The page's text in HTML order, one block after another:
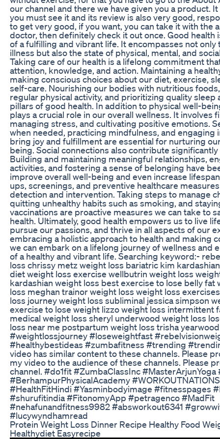
our channel and there we have given you a product.
you must see it and its review is also very good,
to get very good, if you want, you can take it with the
doctor, then definitely check it out once. Good health
of a fulfilling and vibrant life. It encompasses not only
illness but also the state of physical, mental, and
Taking care of our health is a lifelong commitment
attention, knowledge, and action. Maintaining a
making conscious choices about our diet, exercise,
self-care. Nourishing our bodies with nutritious
regular physical activity, and prioritizing quality sleep
pillars of good health. In addition to physical well-
plays a crucial role in our overall wellness. It involves
managing stress, and cultivating positive emotions.
when needed, practicing mindfulness, and engaging
bring joy and fulfillment are essential for nurturing
being. Social connections also contribute
Building and maintaining meaningful relationships,
activities, and fostering a sense of belonging have
improve overall well-being and even increase
ups, screenings, and preventive healthcare
detection and intervention. Taking steps to manage
quitting unhealthy habits such as smoking, and
vaccinations are proactive measures we can take to
health. Ultimately, good health empowers us to live
pursue our passions, and thrive in all aspects of our
embracing a holistic approach to health and making
we can embark on a lifelong journey of wellness and
of a healthy and vibrant life. Searching keyword:-
loss chrissy metz weight loss bariatric kim
diet weight loss exercise wellbutrin weight loss
kardashian weight loss best exercise to lose belly fat
loss meghan trainor weight loss weight loss
loss journey weight loss subliminal jessica simpson
exercise to lose weight lizzo weight loss intermittent
medical weight loss sheryl underwood weight loss
loss near me postpartum weight loss trisha
#weightlossjourney #loseweightfast
#healthybestideas #zumbafitness #trending
video has similar content to these channels. Please
my video to the audience of these channels. Please
channel. #do1fit #ZumbaClassInc
#BerhampurPhysicalAcademy
#HealthFitHindi #Yasminbodyimage #fitnesspages
#shurufitindia #FitonomyApp #petragenco #MadFit
#nehafunandfitness9982 #absworkout6341
#lucywyndhamread
Protein Weight Loss Dinner Recipe Healthy Food
Healthydiet Easyrecipe